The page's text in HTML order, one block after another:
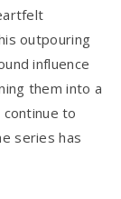
outpouring
influence
them into a
to
series has